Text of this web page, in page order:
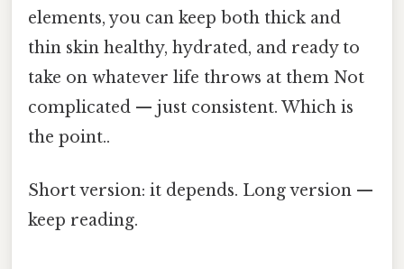
elements, you can keep both thick and
thin skin healthy, hydrated, and ready to
take on whatever life throws at them Not
complicated — just consistent. Which is
the point..
Short version: it depends. Long version —
keep reading.